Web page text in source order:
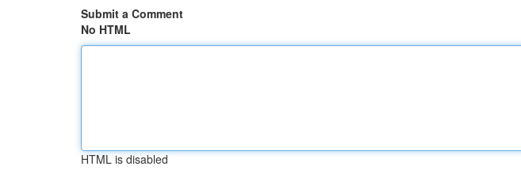
Submit a Comment
No HTML
HTML is disabled